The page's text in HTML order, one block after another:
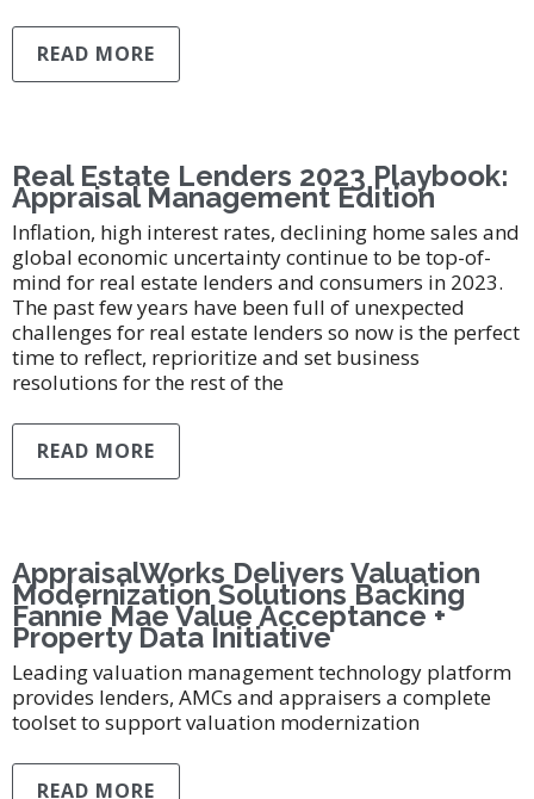
READ MORE
Real Estate Lenders 2023 Playbook:
Appraisal Management Edition
Inflation, high interest rates, declining home sales and
global economic uncertainty continue to be top-of-
mind for real estate lenders and consumers in 2023.
The past few years have been full of unexpected
challenges for real estate lenders so now is the perfect
time to reflect, reprioritize and set business
resolutions for the rest of the
READ MORE
AppraisalWorks Delivers Valuation
Modernization Solutions Backing
Fannie Mae Value Acceptance +
Property Data Initiative
Leading valuation management technology platform
provides lenders, AMCs and appraisers a complete
toolset to support valuation modernization
READ MORE